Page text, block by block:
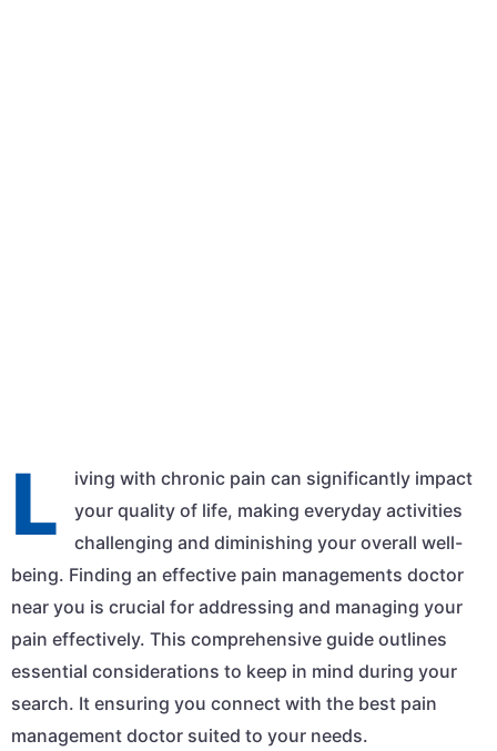
L
iving with chronic pain can significantly impact
your quality of life, making everyday activities
challenging and diminishing your overall well-
being. Finding an effective pain managements doctor
near you is crucial for addressing and managing your
pain effectively. This comprehensive guide outlines
essential considerations to keep in mind during your
search. It ensuring you connect with the best pain
management doctor suited to your needs.